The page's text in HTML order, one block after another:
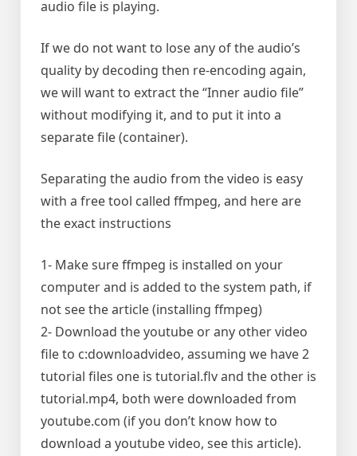
audio file is playing.
If we do not want to lose any of the audio’s
quality by decoding then re-encoding again,
we will want to extract the “Inner audio file”
without modifying it, and to put it into a
separate file (container).
Separating the audio from the video is easy
with a free tool called ffmpeg, and here are
the exact instructions
1- Make sure ffmpeg is installed on your
computer and is added to the system path, if
not see the article (installing ffmpeg)
2- Download the youtube or any other video
file to c:downloadvideo, assuming we have 2
tutorial files one is tutorial.flv and the other is
tutorial.mp4, both were downloaded from
youtube.com (if you don’t know how to
download a youtube video, see this article).